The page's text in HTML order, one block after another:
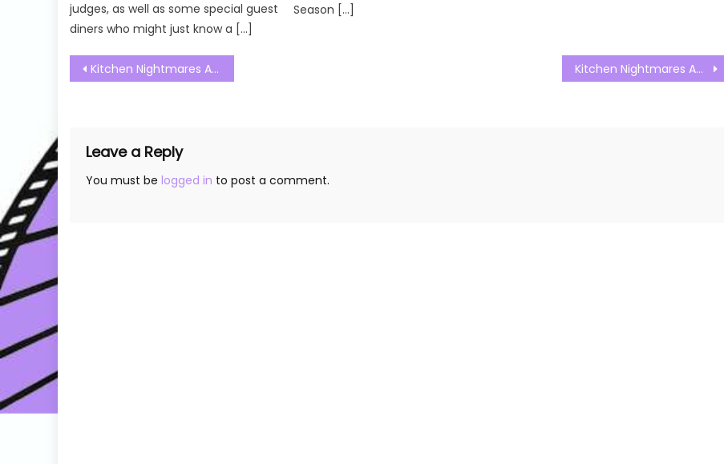
judges, as well as some special guest
diners who might just know a […]
Season […]
Post
navigation
Kitchen Nightmares Australia S01E12 Watch Free Online Kitchen Nightmares Australia S01E14 Watch Free Online
Leave a Reply
You must be logged in to post a comment.